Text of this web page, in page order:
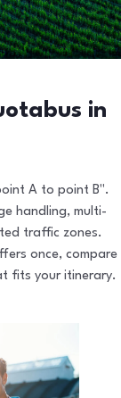
in
A to point B".
handling, multi-
traffic zones.
once, compare
fits your itinerary.